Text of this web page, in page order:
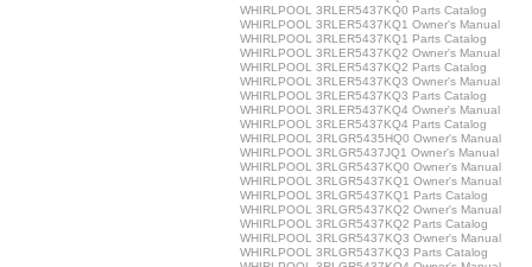
WHIRLPOOL 3RLER5437KQ0 Parts Catalog
WHIRLPOOL 3RLER5437KQ1 Owner's Manual
WHIRLPOOL 3RLER5437KQ1 Parts Catalog
WHIRLPOOL 3RLER5437KQ2 Owner's Manual
WHIRLPOOL 3RLER5437KQ2 Parts Catalog
WHIRLPOOL 3RLER5437KQ3 Owner's Manual
WHIRLPOOL 3RLER5437KQ3 Parts Catalog
WHIRLPOOL 3RLER5437KQ4 Owner's Manual
WHIRLPOOL 3RLER5437KQ4 Parts Catalog
WHIRLPOOL 3RLGR5435HQ0 Owner's Manual
WHIRLPOOL 3RLGR5437JQ1 Owner's Manual
WHIRLPOOL 3RLGR5437KQ0 Owner's Manual
WHIRLPOOL 3RLGR5437KQ1 Owner's Manual
WHIRLPOOL 3RLGR5437KQ1 Parts Catalog
WHIRLPOOL 3RLGR5437KQ2 Owner's Manual
WHIRLPOOL 3RLGR5437KQ2 Parts Catalog
WHIRLPOOL 3RLGR5437KQ3 Owner's Manual
WHIRLPOOL 3RLGR5437KQ3 Parts Catalog